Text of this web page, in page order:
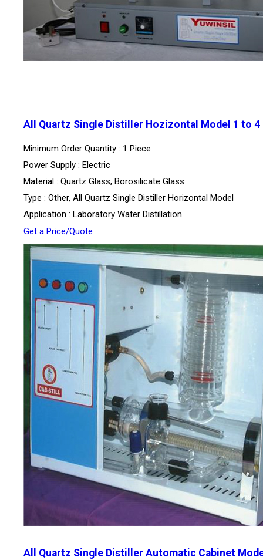
All Quartz Single Distiller Hozizontal Model 1 to 4
Minimum Order Quantity : 1 Piece
Power Supply : Electric
Material : Quartz Glass, Borosilicate Glass
Type : Other, All Quartz Single Distiller Horizontal Model
Application : Laboratory Water Distillation
Get a Price/Quote
All Quartz Single Distiller Automatic Cabinet